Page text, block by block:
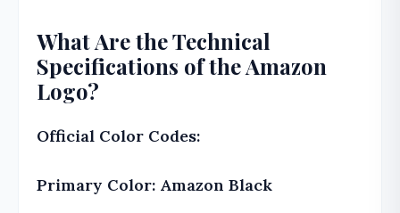
What Are the Technical
Specifications of the Amazon
Logo?
Official Color Codes:
Primary Color: Amazon Black